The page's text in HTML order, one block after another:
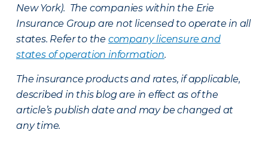
New York). The companies within the Erie
Insurance Group are not licensed to operate in all
states. Refer to the company licensure and
states of operation information.
The insurance products and rates, if applicable,
described in this blog are in effect as of the
article’s publish date and may be changed at
any time.